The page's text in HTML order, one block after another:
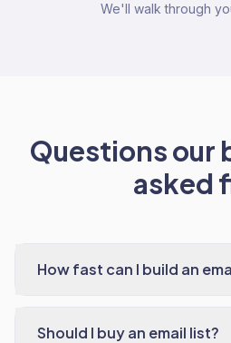
We'll walk through
Questions our
asked
How fast can I build an
Should I buy an email list?